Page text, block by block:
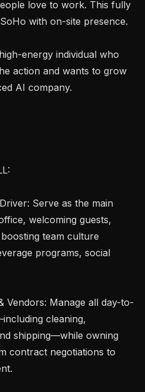
love to work. This fully
with on-site presence.
energy individual who
action and wants to grow
AI company.
welcoming guests,
team culture
programs, social
cleaning,
shipping—while owning
contract negotiations to